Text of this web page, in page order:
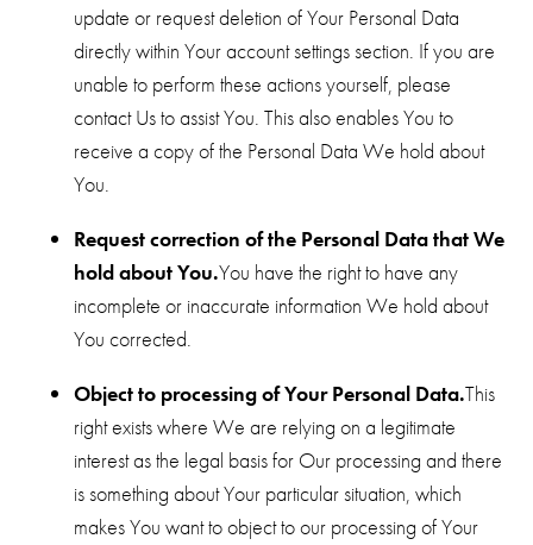
update or request deletion of Your Personal Data
directly within Your account settings section. If you are
unable to perform these actions yourself, please
contact Us to assist You. This also enables You to
receive a copy of the Personal Data We hold about
You.
Request correction of the Personal Data that We
hold about You.You have the right to have any
incomplete or inaccurate information We hold about
You corrected.
Object to processing of Your Personal Data.This
right exists where We are relying on a legitimate
interest as the legal basis for Our processing and there
is something about Your particular situation, which
makes You want to object to our processing of Your